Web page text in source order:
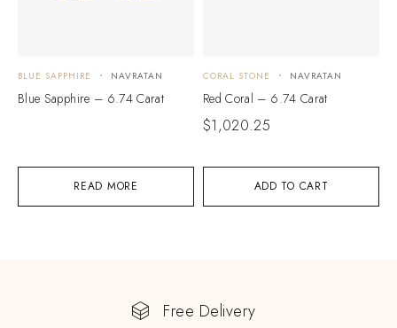
READ MORE
BLUE SAPPHIRE NAVRATAN
Blue Sapphire – 6.74 Carat
ADD TO CART
CORAL STONE NAVRATAN
Red Coral – 6.74 Carat
$1,020.25
Free Delivery